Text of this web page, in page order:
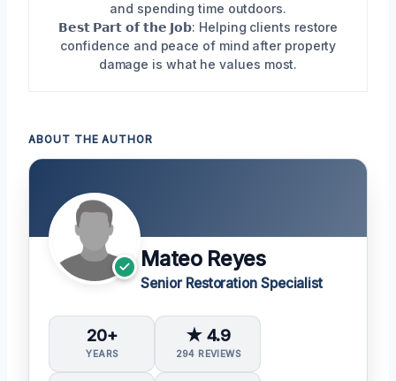
and spending time outdoors.
𝗕𝗲𝘀𝘁 𝗣𝗮𝗿𝘁 𝗼𝗳 𝘁𝗵𝗲 𝗝𝗼𝗯: Helping clients restore
confidence and peace of mind after property
damage is what he values most.
ABOUT THE AUTHOR
Mateo Reyes
Senior Restoration Specialist
20+
YEARS
★ 4.9
294 REVIEWS